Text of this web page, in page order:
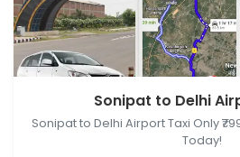
Sonipat, Haryana, India → Delhi
Delhi, Delhi, IndiaSonipat to Delhi
Sonipat to Delhi Airport Taxi Only
Today!